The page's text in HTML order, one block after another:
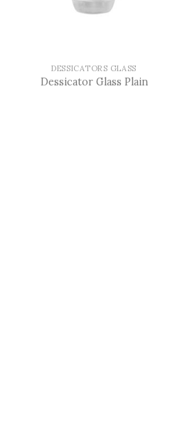
DESSICATORS GLASS
Dessicator Glass Plain